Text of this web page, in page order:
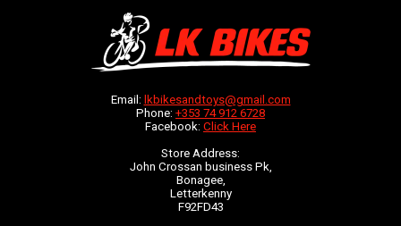
Email: lkbikesandtoys@gmail.com
Phone: +353 74 912 6728
Facebook: Click Here
Store Address:
John Crossan business Pk,
Bonagee,
Letterkenny
F92FD43